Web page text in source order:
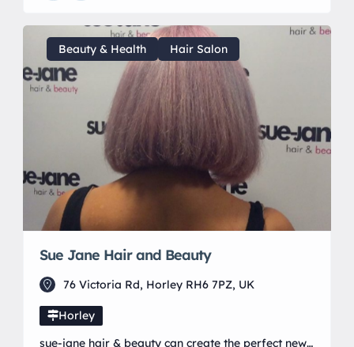
also available to cater to all clients schedules.
Beauty & Health Hair Salon
Sue Jane Hair and Beauty
76 Victoria Rd, Horley RH6 7PZ, UK
Horley
sue-jane hair & beauty can create the perfect new